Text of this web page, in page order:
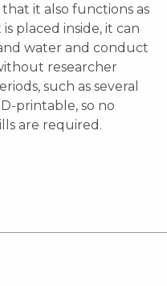
it also functions as
placed inside, it can
water and conduct
researcher
such as several
printable, so no
are required.